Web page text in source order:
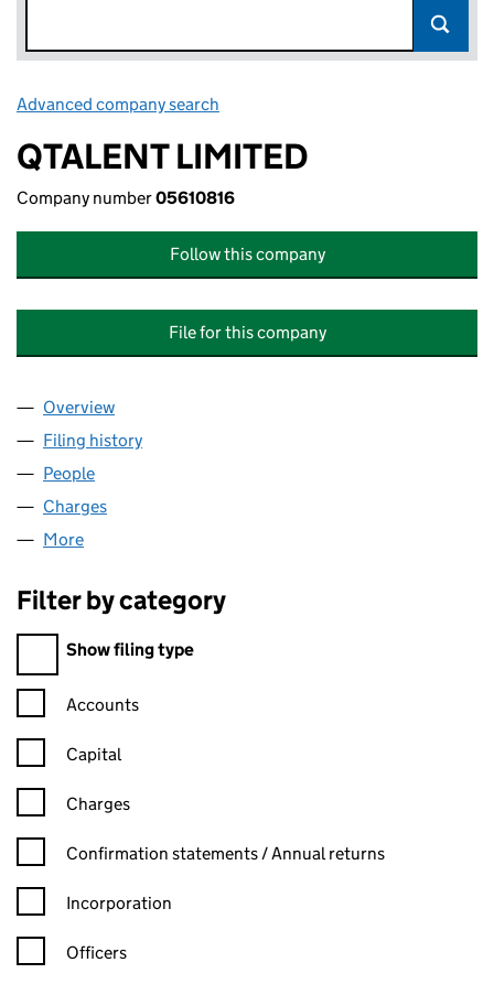
Advanced company search
QTALENT LIMITED
Company number05610816
Follow this company
File for this company
Company
Overview
Filing history
People
Charges
More
Filter by category
Filter by category
Show filing type
Confirmation statement filters, selecting an input will reload
Accounts
Capital
Charges
Confirmation statement filters, selecting an input will reload
Confirmation statements / Annual returns
Incorporation
Officers